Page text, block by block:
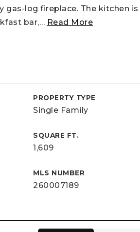
gas-log fireplace. The kitchen is
bar,… Read More
PROPERTY TYPE
Single Family
SQUARE FT.
1,609
MLS NUMBER
260007189